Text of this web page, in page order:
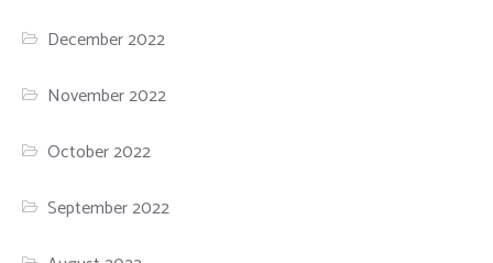
December 2022
November 2022
October 2022
September 2022